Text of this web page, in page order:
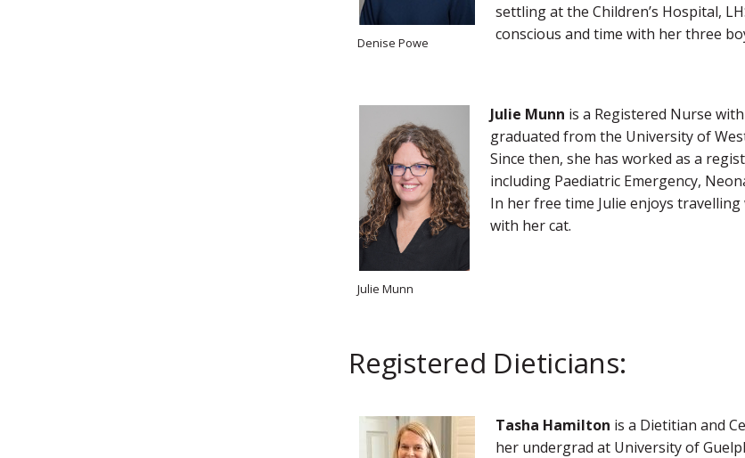
Denise Powe
settling at the Children’s Hospital,
conscious and time with her three
Julie Munn
Julie Munn is a Registered Nurse
graduated from the University of
Since then, she has worked as a
including Paediatric Emergency,
In her free time Julie enjoys
with her cat.
Registered Dieticians:
Tasha Hamilton is a Dietitian and
her undergrad at University of